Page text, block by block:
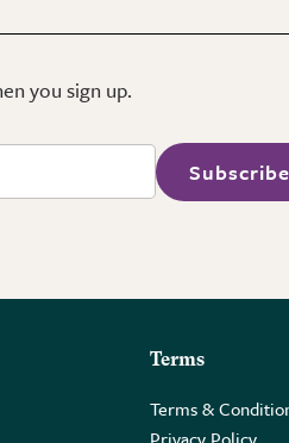
you sign up.
Subscribe
Terms
Terms &